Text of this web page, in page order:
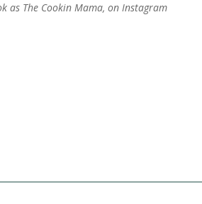
as The Cookin Mama, on Instagram